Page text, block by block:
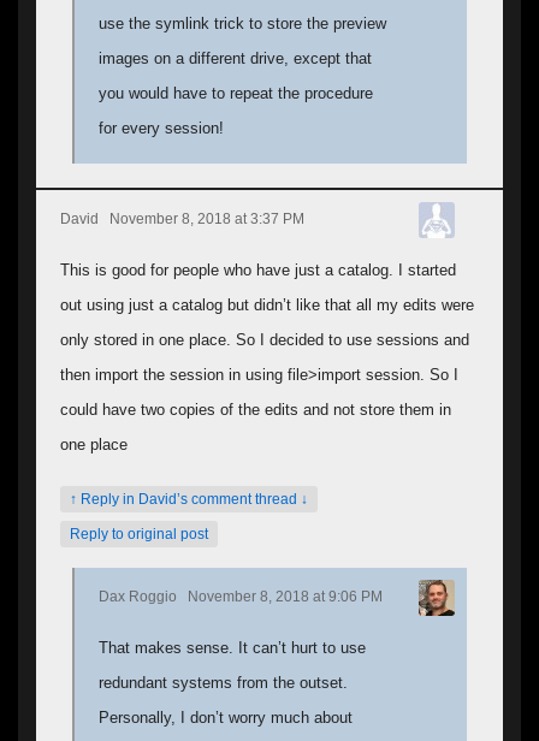
use the symlink trick to store the preview
images on a different drive, except that
you would have to repeat the procedure
for every session!
David November 8, 2018 at 3:37 PM
This is good for people who have just a catalog. I started
out using just a catalog but didn’t like that all my edits were
only stored in one place. So I decided to use sessions and
then import the session in using file>import session. So I
could have two copies of the edits and not store them in
one place
↑ Reply in David’s comment thread ↓
Reply to original post
Dax Roggio November 8, 2018 at 9:06 PM
That makes sense. It can’t hurt to use
redundant systems from the outset.
Personally, I don’t worry much about